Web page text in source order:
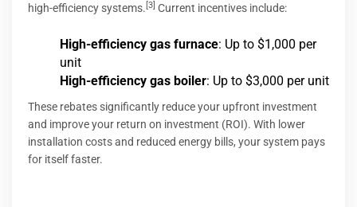
high-efficiency systems.[3] Current incentives include:
High-efficiency gas furnace: Up to $1,000 per
unit
High-efficiency gas boiler: Up to $3,000 per unit
These rebates significantly reduce your upfront investment
and improve your return on investment (ROI). With lower
installation costs and reduced energy bills, your system pays
for itself faster.